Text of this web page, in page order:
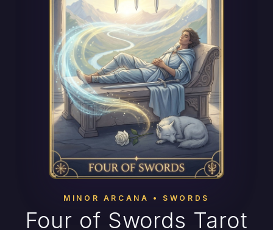
MINOR ARCANA • SWORDS
Four of Swords Tarot